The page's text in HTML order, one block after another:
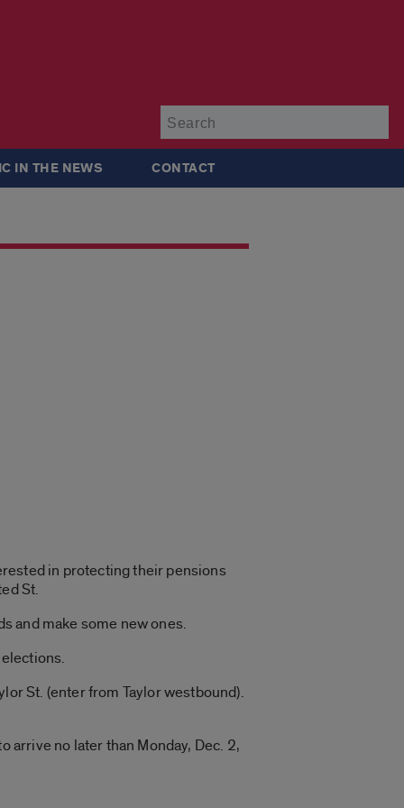
IN THE NEWS CONTACT
in protecting their pensions
St.
and make some new ones.
St. (enter from Taylor westbound).
arrive no later than Monday, Dec. 2,